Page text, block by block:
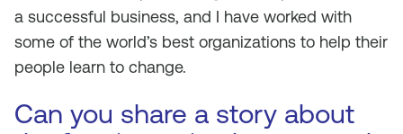
a successful business, and I have worked with
some of the world’s best organizations to help their
people learn to change.
Can you share a story about